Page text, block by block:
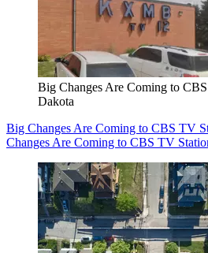
Big Changes Are Coming to
Dakota
Big Changes Are Coming to CBS TV
Changes Are Coming to CBS TV